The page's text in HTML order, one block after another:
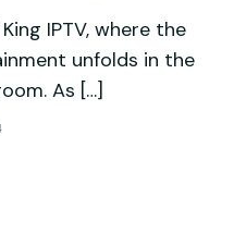
IPTV, where the
unfolds in the
As […]